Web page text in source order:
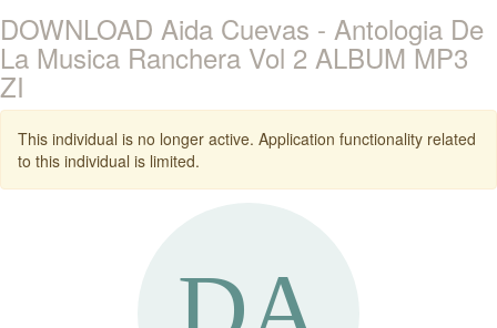
DOWNLOAD Aida Cuevas - Antologia De
La Musica Ranchera Vol 2 ALBUM MP3
ZI
This individual is no longer active. Application functionality related
to this individual is limited.